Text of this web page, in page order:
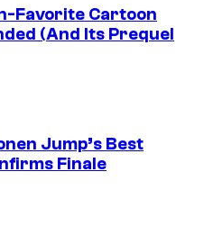
Favorite Cartoon
(And Its Prequel
Jump’s Best
Finale